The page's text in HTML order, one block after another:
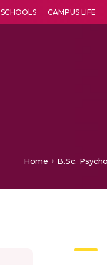
SCHOOLS CAMPUS LIFE
Home B.Sc.